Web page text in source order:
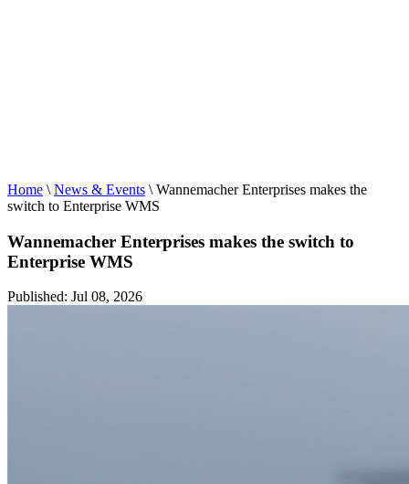
Home \ News & Events \ Wannemacher Enterprises makes the
switch to Enterprise WMS
Wannemacher Enterprises makes the switch to
Enterprise WMS
Published: Jul 08, 2026